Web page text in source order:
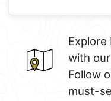
with our
Follow
must-